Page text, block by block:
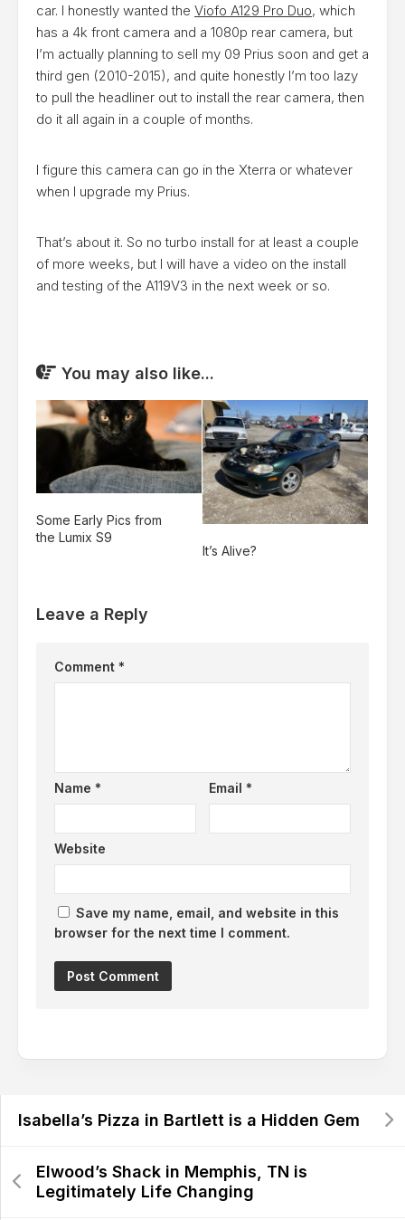
car. I honestly wanted the Viofo A129 Pro Duo, which
has a 4k front camera and a 1080p rear camera, but
I’m actually planning to sell my 09 Prius soon and get a
third gen (2010-2015), and quite honestly I’m too lazy
to pull the headliner out to install the rear camera, then
do it all again in a couple of months.
I figure this camera can go in the Xterra or whatever
when I upgrade my Prius.
That’s about it. So no turbo install for at least a couple
of more weeks, but I will have a video on the install
and testing of the A119V3 in the next week or so.
You may also like...
Some Early Pics from
the Lumix S9
It’s Alive?
Leave a Reply
Comment *
Name * Email *
Website
Save my name, email, and website in this
browser for the next time I comment.
Isabella’s Pizza in Bartlett is a Hidden Gem
Elwood’s Shack in Memphis, TN is
Legitimately Life Changing